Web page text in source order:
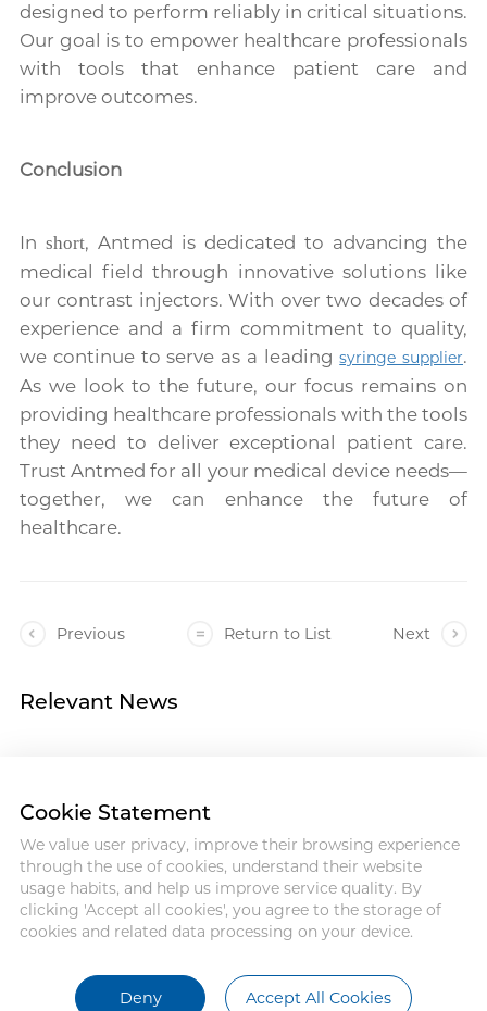
designed to perform reliably in critical situations.
Our goal is to empower healthcare professionals
with tools that enhance patient care and
improve outcomes.
Conclusion
In short, Antmed is dedicated to advancing the
medical field through innovative solutions like
our contrast injectors. With over two decades of
experience and a firm commitment to quality,
we continue to serve as a leadingsyringe supplier.
As we look to the future, our focus remains on
providing healthcare professionals with the tools
they need to deliver exceptional patient care.
Trust Antmed for all your medical device needs—
together, we can enhance the future of
healthcare.
Previous Return to List Next
Relevant News
Address :18 Jinhui Ave., Pingshan
District, Shenzhen, 518122, China
Tel : +86-755-86060992
Email:info@antmed.com
ANTMED CO.,LTD.
Cookie Statement
We value user privacy, improve their browsing experience
through the use of cookies, understand their website
usage habits, and help us improve service quality. By
clicking 'Accept all cookies', you agree to the storage of
cookies and related data processing on your device.
Deny Accept All Cookies